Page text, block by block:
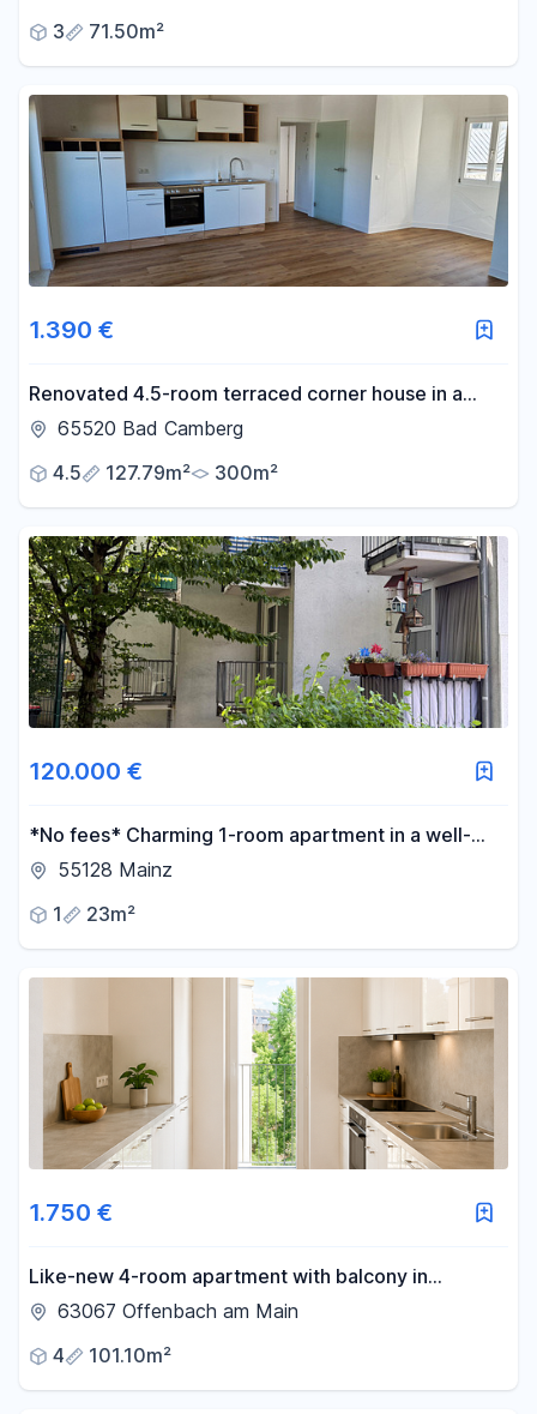
Dietzenbach!
3
71.50m²
1.390 €
Renovated 4.5-room terraced corner house in a
quiet, secluded location in the old town.
65520 Bad Camberg
4.5
127.79m² 300m²
120.000 €
*No fees* Charming 1-room apartment in a well-
maintained residential complex, with fitted kitchen
55128 Mainz
1
23m²
1.750 €
Like-new 4-room apartment with balcony in
Offenbach.
63067 Offenbach am Main
4
101.10m²